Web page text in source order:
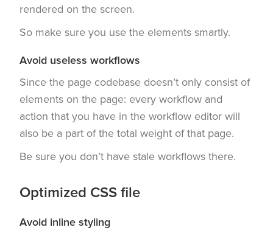
rendered on the screen.
So make sure you use the elements smartly.
Avoid useless workflows
Since the page codebase doesn’t only consist of
elements on the page: every workflow and
action that you have in the workflow editor will
also be a part of the total weight of that page.
Be sure you don’t have stale workflows there.
Optimized CSS file
Avoid inline styling